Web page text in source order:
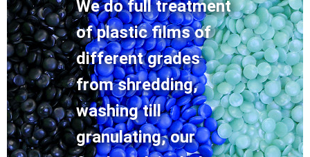
We do full treatment
of plastic films of
different grades
from shredding,
washing till
granulating, our